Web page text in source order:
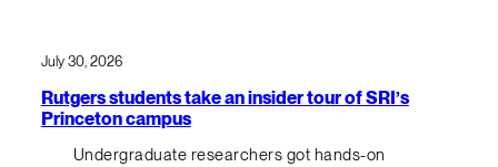
July 30, 2026
Rutgers students take an insider tour of SRI’s
Princeton campus
Undergraduate researchers got hands-on